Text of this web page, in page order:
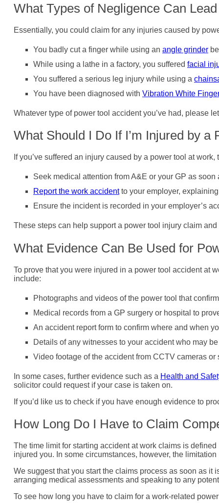
What Types of Negligence Can
Essentially, you could claim for any injuries caused by
You badly cut a finger while using an angle grinder
While using a lathe in a factory, you suffered facial
You suffered a serious leg injury while using a
You have been diagnosed with Vibration White
Whatever type of power tool accident you’ve had, please
What Should I Do If I’m Injured by a
If you’ve suffered an injury caused by a power tool at
Seek medical attention from A&E or your GP as
Report the work accidentto your employer,
Ensure the incident is recorded in your employer’s
These steps can help support a power tool injury claim
What Evidence Can Be Used for
To prove that you were injured in a power tool accident at
include:
Photographs and videos of the power tool that
Medical records from a GP surgery or hospital to
An accident report form to confirm where and when
Details of any witnesses to your accident who may
Video footage of the accident from CCTV cameras or
In some cases, further evidence such as a Health and
solicitor could request if your case is taken on.
If you’d like us to check if you have enough evidence to
How Long Do I Have to Claim
The time limit for starting accident at work claims is
injured you. In some circumstances, however, the
We suggest that you start the claims process as soon as
arranging medical assessments and speaking to any
To see how long you have to claim for a work-related